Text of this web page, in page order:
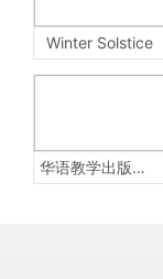
Winter Solstice
华语教学出版社Sinolingua